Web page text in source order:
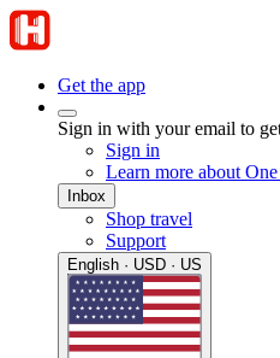
Get the app
Sign in with your email to
Sign in
Learn more about
Inbox
Shop travel
Support
English · USD · US